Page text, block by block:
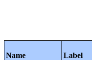
Name
Label